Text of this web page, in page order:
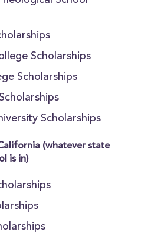
Scholarships
Scholarships
Scholarships
(whatever state
is in)